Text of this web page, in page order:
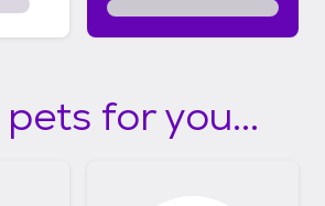
for you...